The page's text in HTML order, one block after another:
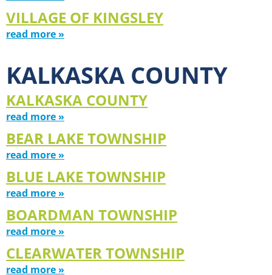
VILLAGE OF KINGSLEY
read more »
KALKASKA COUNTY
KALKASKA COUNTY
read more »
BEAR LAKE TOWNSHIP
read more »
BLUE LAKE TOWNSHIP
read more »
BOARDMAN TOWNSHIP
read more »
CLEARWATER TOWNSHIP
read more »